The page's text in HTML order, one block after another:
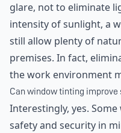
glare, not to eliminate
intensity of sunlight, a
still allow plenty of
premises. In fact,
the work environment
Can window tinting improve
Interestingly, yes.
safety and security in